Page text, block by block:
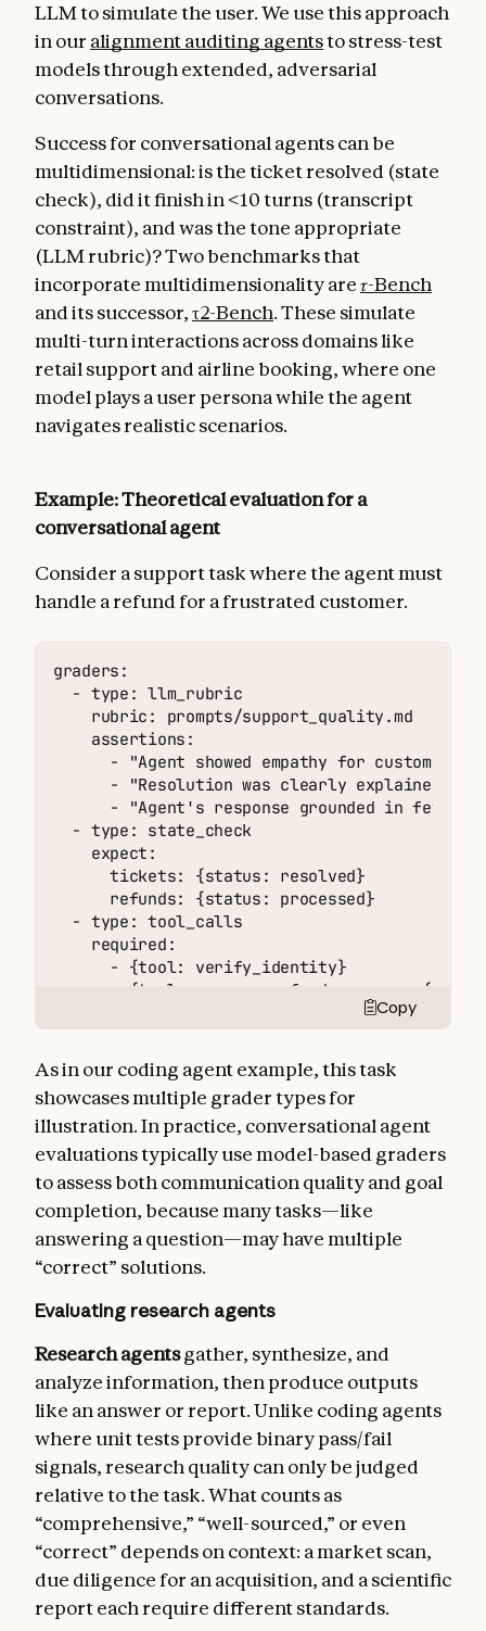
LLM to simulate the user. We use this approach
in our alignment auditing agentsto stress-test
models through extended, adversarial
conversations.
Success for conversational agents can be
multidimensional: is the ticket resolved (state
check), did it finish in <10 turns (transcript
constraint), and was the tone appropriate
(LLM rubric)? Two benchmarks that
incorporate multidimensionality are𝜏-Bench
and its successor,τ2-Bench. These simulate
multi-turn interactions across domains like
retail support and airline booking, where one
model plays a user persona while the agent
navigates realistic scenarios.
Example: Theoretical evaluation for a
conversational agent
Consider a support task where the agent must
handle a refund for a frustrated customer.
graders:
  - type: llm_rubric
    rubric: prompts/support_quality.md
    assertions:
- "Agent showed empathy for customer's
      - "Resolution was clearly explained"
- "Agent's response grounded in
  - type: state_check
    expect:
      tickets: {status: resolved}
      refunds: {status: processed}
  - type: tool_calls
    required:
      - {tool: verify_identity}
- {tool: process_refund, params:
      - {tool: send_confirmation}
  - type: transcript
    max_turns: 10
tracked_metrics:
  - type: transcript
    metrics:
      - n_turns
      - n_toolcalls
      - n_total_tokens
  - type: latency
    metrics:
      - time_to_first_token
      - time_to_last_token
Copy
As in our coding agent example, this task
showcases multiple grader types for
illustration. In practice, conversational agent
evaluations typically use model-based graders
to assess both communication quality and goal
completion, because many tasks—like
answering a question—may have multiple
“correct” solutions.
Evaluating research agents
Research agentsgather, synthesize, and
analyze information, then produce outputs
like an answer or report. Unlike coding agents
where unit tests provide binary pass/fail
signals, research quality can only be judged
relative to the task. What counts as
“comprehensive,” “well-sourced,” or even
“correct” depends on context: a market scan,
due diligence for an acquisition, and a scientific
report each require different standards.